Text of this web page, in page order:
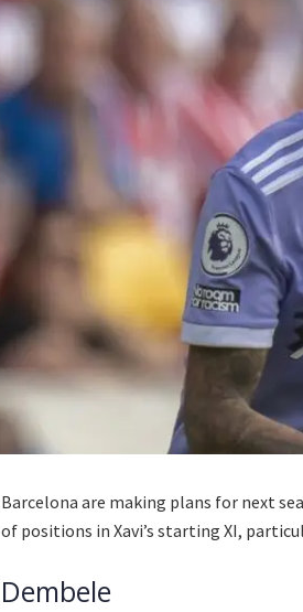
Barcelona are making plans for next
of positions in Xavi’s starting XI,
Dembele